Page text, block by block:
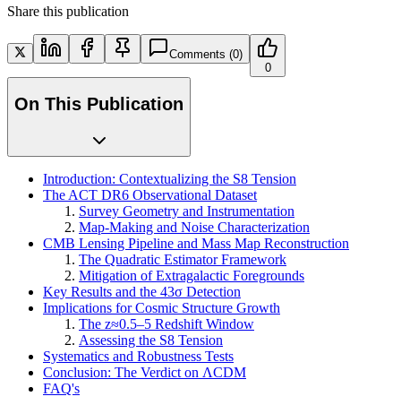
Share this publication
Comments(0)
0
On This Publication
Introduction: Contextualizing the S8 Tension
The ACT DR6 Observational Dataset
Survey Geometry and Instrumentation
Map-Making and Noise Characterization
CMB Lensing Pipeline and Mass Map Reconstruction
The Quadratic Estimator Framework
Mitigation of Extragalactic Foregrounds
Key Results and the 43σ Detection
Implications for Cosmic Structure Growth
The z≈0.5–5 Redshift Window
Assessing the S8 Tension
Systematics and Robustness Tests
Conclusion: The Verdict on ΛCDM
FAQ's